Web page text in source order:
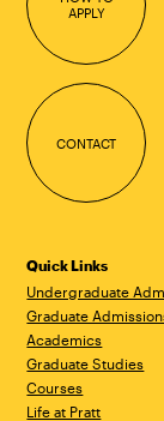
APPLY
CONTACT
Quick Links
Undergraduate
Graduate
Academics
Graduate Studies
Courses
Life at Pratt